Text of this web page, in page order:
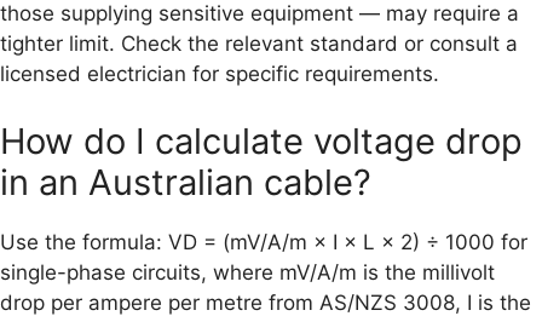
those supplying sensitive equipment — may require a
tighter limit. Check the relevant standard or consult a
licensed electrician for specific requirements.
How do I calculate voltage drop
in an Australian cable?
Use the formula: VD = (mV/A/m × I × L × 2) ÷ 1000 for
single-phase circuits, where mV/A/m is the millivolt
drop per ampere per metre from AS/NZS 3008, I is the